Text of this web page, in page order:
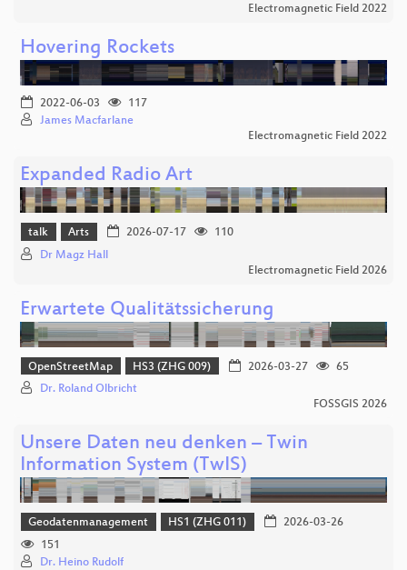
Electromagnetic Field 2022
Hovering Rockets
2022-06-03
117
James Macfarlane
Electromagnetic Field 2022
Expanded Radio Art
talk Arts 2026-07-17
110
Dr Magz Hall
Electromagnetic Field 2026
Erwartete Qualitätssicherung
OpenStreetMap HS3 (ZHG 009) 2026-03-27
65
Dr. Roland Olbricht
FOSSGIS 2026
Unsere Daten neu denken – Twin
Information System (TwIS)
Geodatenmanagement HS1 (ZHG 011)
2026-03-26
151
Dr. Heino Rudolf